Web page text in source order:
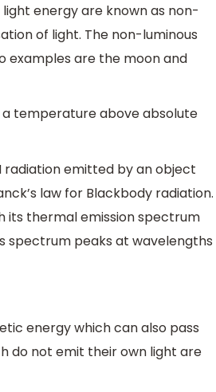
energy are known as non-
of light. The non-luminous
examples are the moon and
a temperature above absolute
radiation emitted by an object
law for Blackbody radiation.
its thermal emission spectrum
spectrum peaks at wavelengths
energy which can also pass
do not emit their own light are